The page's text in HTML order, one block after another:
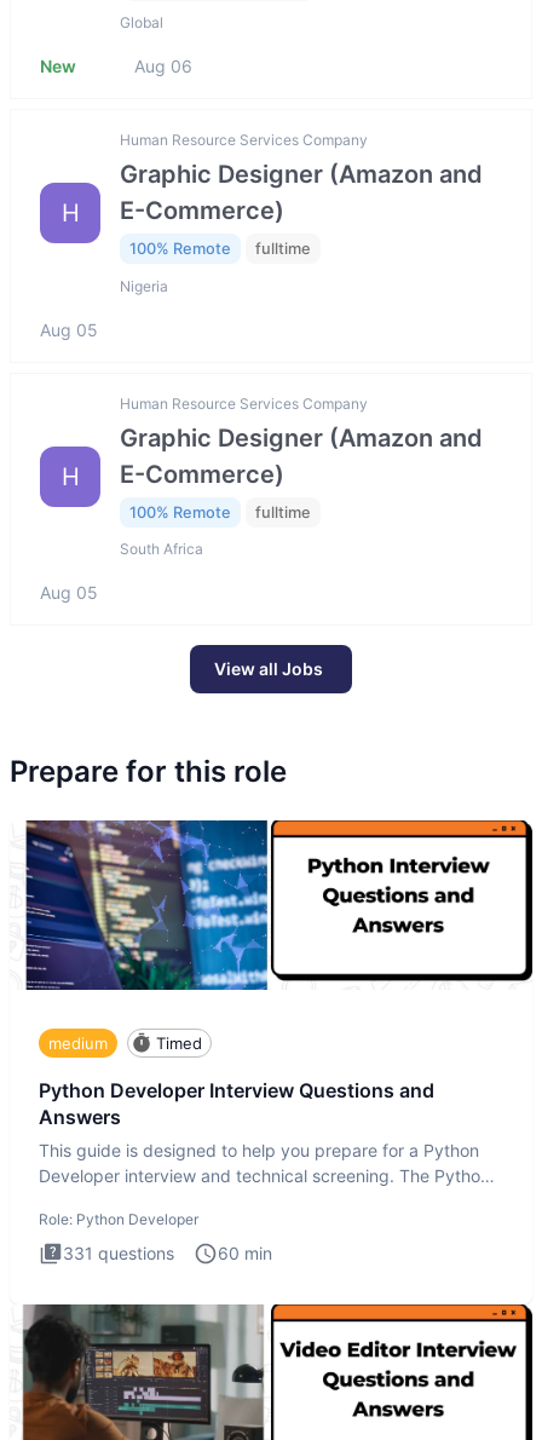
Global
New Aug 06
H
Human Resource Services Company
Graphic Designer (Amazon and
E-Commerce)
100% Remote fulltime
Nigeria
Aug 05
H
Human Resource Services Company
Graphic Designer (Amazon and
E-Commerce)
100% Remote fulltime
South Africa
Aug 05
View all Jobs
Prepare for this role
medium Timed
Python Developer Interview Questions and
Answers
This guide is designed to help you prepare for a Python
Developer interview and technical screening. The Python
Role: Python Developer
331 questions 60 min